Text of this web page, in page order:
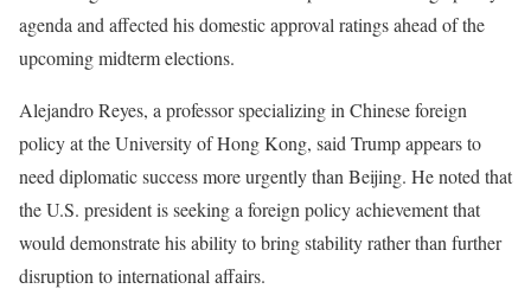
agenda and affected his domestic approval ratings ahead of the
upcoming midterm elections.
Alejandro Reyes, a professor specializing in Chinese foreign
policy at the University of Hong Kong, said Trump appears to
need diplomatic success more urgently than Beijing. He noted that
the U.S. president is seeking a foreign policy achievement that
would demonstrate his ability to bring stability rather than further
disruption to international affairs.